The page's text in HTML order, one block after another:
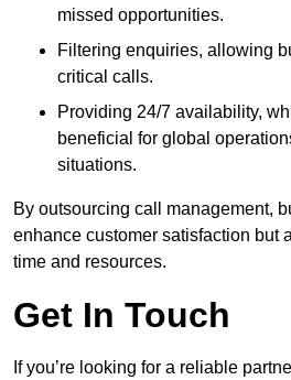
missed opportunities.
Filtering enquiries, allowing
critical calls.
Providing 24/7 availability,
beneficial for global
situations.
By outsourcing call management,
enhance customer satisfaction but
time and resources.
Get In Touch
If you’re looking for a reliable